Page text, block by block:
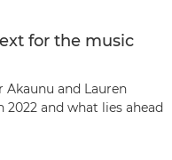
for the music
Akaunu and Lauren
and what lies ahead